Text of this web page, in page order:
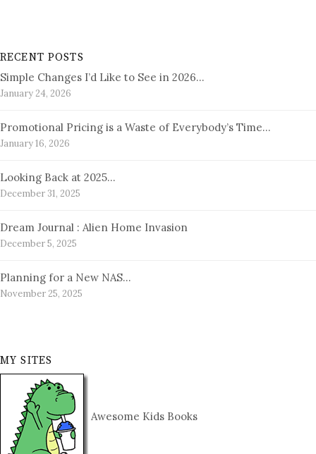
RECENT POSTS
Simple Changes I’d Like to See in 2026…
January 24, 2026
Promotional Pricing is a Waste of Everybody’s Time…
January 16, 2026
Looking Back at 2025…
December 31, 2025
Dream Journal : Alien Home Invasion
December 5, 2025
Planning for a New NAS…
November 25, 2025
MY SITES
Awesome Kids Books